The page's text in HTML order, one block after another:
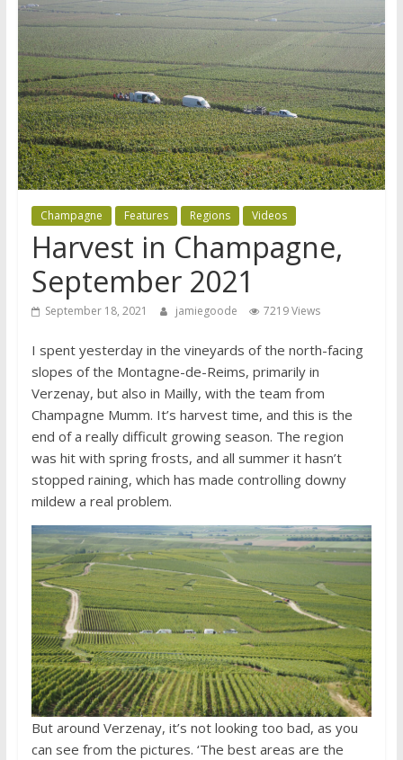
Champagne Features Regions Videos
Harvest in Champagne,
September 2021
September 18, 2021 jamiegoode 7219 Views
I spent yesterday in the vineyards of the north-facing
slopes of the Montagne-de-Reims, primarily in
Verzenay, but also in Mailly, with the team from
Champagne Mumm. It’s harvest time, and this is the
end of a really difficult growing season. The region
was hit with spring frosts, and all summer it hasn’t
stopped raining, which has made controlling downy
mildew a real problem.
But around Verzenay, it’s not looking too bad, as you
can see from the pictures. ‘The best areas are the